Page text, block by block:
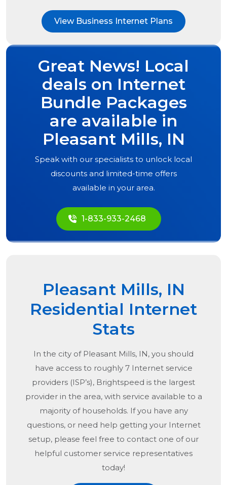
View Business Internet Plans
Great News! Local
deals on Internet
Bundle Packages
are available in
Pleasant Mills, IN
Speak with our specialists to unlock local
discounts and limited-time offers
available in your area.
1-833-933-2468
Pleasant Mills, IN
Residential Internet
Stats
In the city of Pleasant Mills, IN, you should
have access to roughly 7 Internet service
providers (ISP’s), Brightspeed is the largest
provider in the area, with service available to a
majority of households. If you have any
questions, or need help getting your Internet
setup, please feel free to contact one of our
helpful customer service representatives
today!